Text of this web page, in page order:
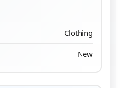
Clothing
New